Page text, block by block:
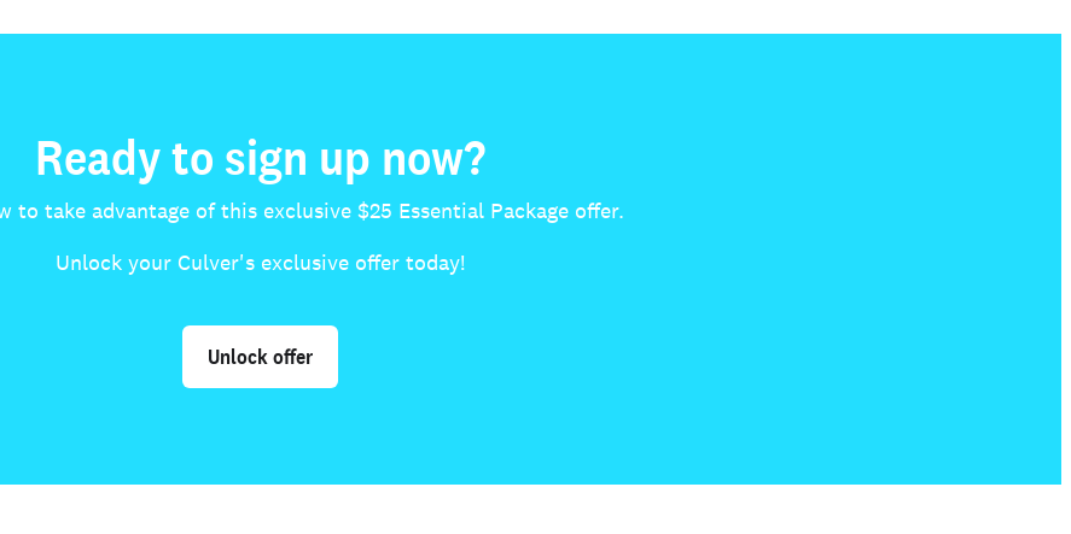
Ready to sign up now?
to take advantage of this exclusive $25 Essential Package offer.
Unlock your Culver's exclusive offer today!
Unlock offer